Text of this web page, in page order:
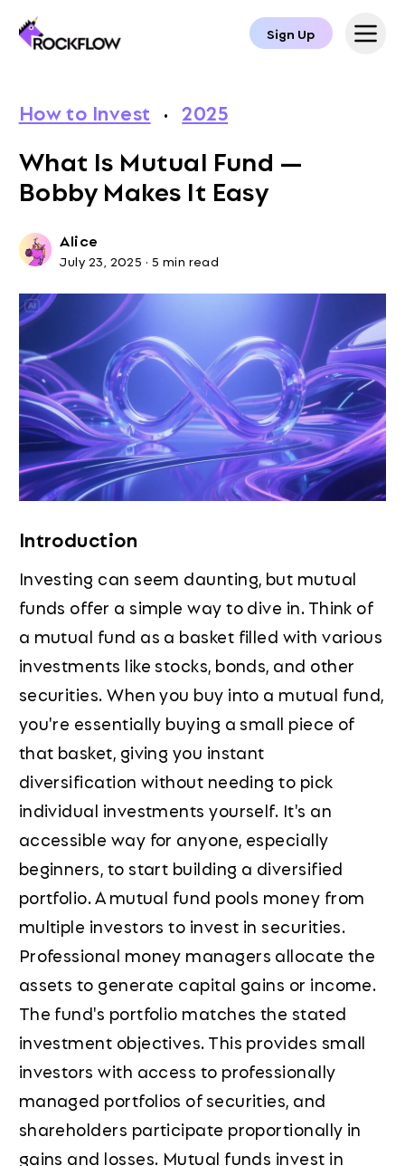
Sign Up
How to Invest · 2025
What Is Mutual Fund —
Bobby Makes It Easy
Alice
July 23, 2025 · 5 min read
Introduction
Investing can seem daunting, but mutual
funds offer a simple way to dive in. Think of
a mutual fund as a basket filled with various
investments like stocks, bonds, and other
securities. When you buy into a mutual fund,
you're essentially buying a small piece of
that basket, giving you instant
diversification without needing to pick
individual investments yourself. It's an
accessible way for anyone, especially
beginners, to start building a diversified
portfolio. A mutual fund pools money from
multiple investors to invest in securities.
Professional money managers allocate the
assets to generate capital gains or income.
The fund's portfolio matches the stated
investment objectives. This provides small
investors with access to professionally
managed portfolios of securities, and
shareholders participate proportionally in
gains and losses. Mutual funds invest in